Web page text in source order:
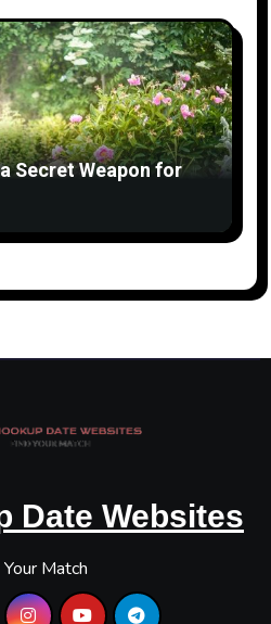
Secret Weapon for
Date Websites
Your Match